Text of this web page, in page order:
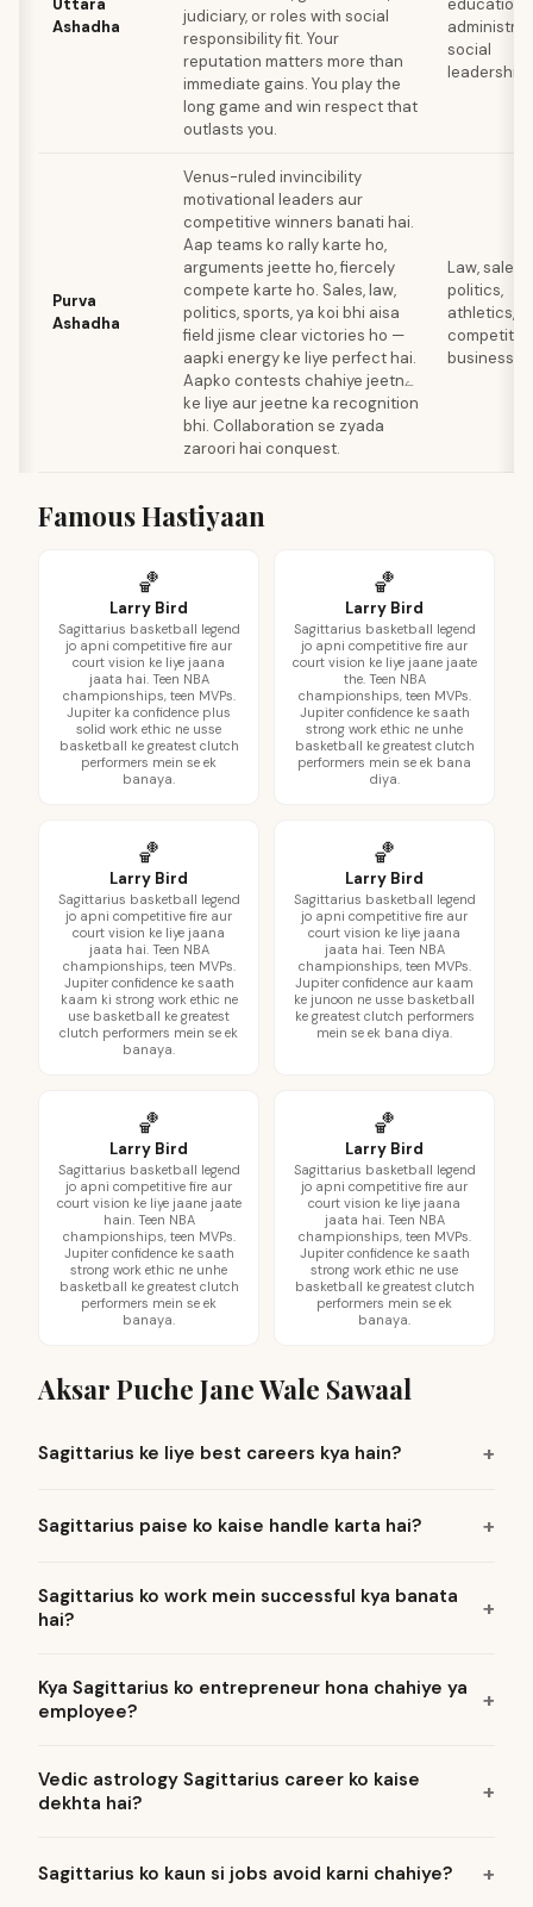
Uttara
Ashadha
judiciary, or roles with social
responsibility fit. Your
reputation matters more than
immediate gains. You play the
long game and win respect that
outlasts you.
education
social
leadership
Purva
Ashadha
Venus-ruled invincibility
motivational leaders aur
competitive winners banati hai.
Aap teams ko rally karte ho,
arguments jeette ho, fiercely
compete karte ho. Sales, law,
politics, sports, ya koi bhi aisa
field jisme clear victories ho —
aapki energy ke liye perfect hai.
Aapko contests chahiye jeetnے
ke liye aur jeetne ka recognition
bhi. Collaboration se zyada
zaroori hai conquest.
Law, sales,
politics,
athletics,
business
Famous Hastiyaan
🏀
Larry Bird
Sagittarius basketball legend
jo apni competitive fire aur
court vision ke liye jaana
jaata hai. Teen NBA
championships, teen MVPs.
Jupiter ka confidence plus
solid work ethic ne usse
basketball ke greatest clutch
performers mein se ek
banaya.
🏀
Larry Bird
Sagittarius basketball legend
jo apni competitive fire aur
court vision ke liye jaane jaate
the. Teen NBA
championships, teen MVPs.
Jupiter confidence ke saath
strong work ethic ne unhe
basketball ke greatest clutch
performers mein se ek bana
diya.
🏀
Larry Bird
Sagittarius basketball legend
jo apni competitive fire aur
court vision ke liye jaana
jaata hai. Teen NBA
championships, teen MVPs.
Jupiter confidence ke saath
kaam ki strong work ethic ne
use basketball ke greatest
clutch performers mein se ek
banaya.
🏀
Larry Bird
Sagittarius basketball legend
jo apni competitive fire aur
court vision ke liye jaana
jaata hai. Teen NBA
championships, teen MVPs.
Jupiter confidence aur kaam
ke junoon ne usse basketball
ke greatest clutch performers
mein se ek bana diya.
🏀
Larry Bird
Sagittarius basketball legend
jo apni competitive fire aur
court vision ke liye jaane jaate
hain. Teen NBA
championships, teen MVPs.
Jupiter confidence ke saath
strong work ethic ne unhe
basketball ke greatest clutch
performers mein se ek
banaya.
🏀
Larry Bird
Sagittarius basketball legend
jo apni competitive fire aur
court vision ke liye jaana
jaata hai. Teen NBA
championships, teen MVPs.
Jupiter confidence ke saath
strong work ethic ne use
basketball ke greatest clutch
performers mein se ek
banaya.
Aksar Puche Jane Wale Sawaal
Sagittarius ke liye best careers kya hain?
Sagittarius paise ko kaise handle karta hai?
Sagittarius ko work mein successful kya banata
hai?
Kya Sagittarius ko entrepreneur hona chahiye ya
employee?
Vedic astrology Sagittarius career ko kaise
dekhta hai?
Sagittarius ko kaun si jobs avoid karni chahiye?